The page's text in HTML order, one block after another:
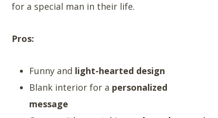
for a special man in their life.
Pros:
Funny and light-hearted design
Blank interior for a personalized
message